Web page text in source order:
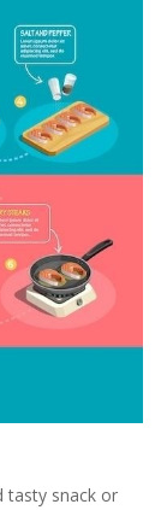
tasty snack or